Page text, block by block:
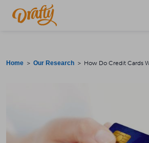
Home > Our Research > How Do Credit Cards